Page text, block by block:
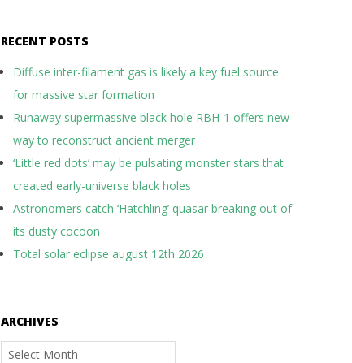
RECENT POSTS
Diffuse inter-filament gas is likely a key fuel source
for massive star formation
Runaway supermassive black hole RBH-1 offers new
way to reconstruct ancient merger
‘Little red dots’ may be pulsating monster stars that
created early-universe black holes
Astronomers catch ‘Hatchling’ quasar breaking out of
its dusty cocoon
Total solar eclipse august 12th 2026
ARCHIVES
Archives